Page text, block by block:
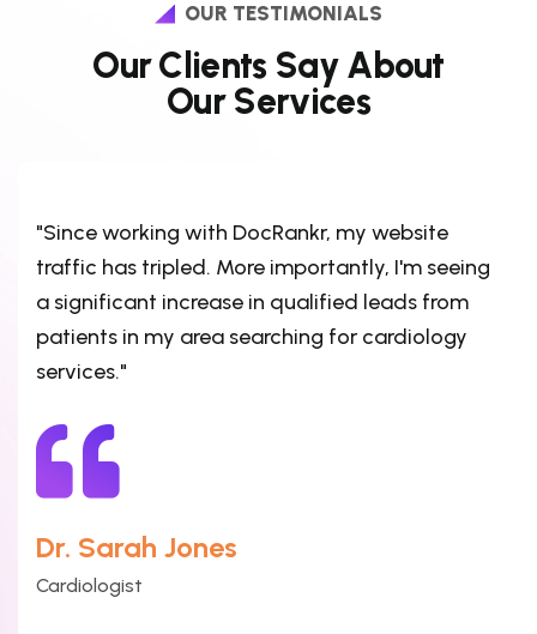
OUR TESTIMONIALS
OurClients SayAbout
Our Services
"Since working with DocRankr, my website
traffic has tripled. More importantly, I'm seeing
a significant increase in qualified leads from
patients in my area searching for cardiology
services."
Dr. Sarah Jones
Cardiologist